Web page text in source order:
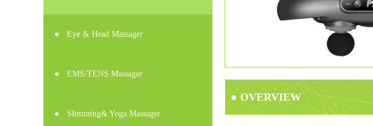
● Eye & Head Massager
● EMS/TENS Massager
● Slimming& Yoga Massager
● OVERVIEW